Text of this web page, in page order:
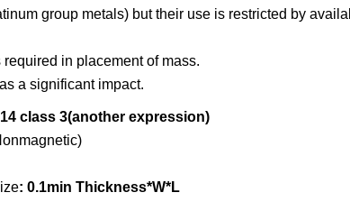
group metals) but their use is restricted by
in placement of mass.
a significant impact.
class 3(another expression)
: 0.1min Thickness*W*L